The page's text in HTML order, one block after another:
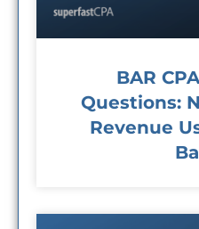
BAR
Questions:
Revenue